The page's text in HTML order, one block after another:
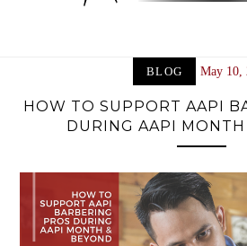
BLOG May 10,
HOW TO SUPPORT AAPI
DURING AAPI